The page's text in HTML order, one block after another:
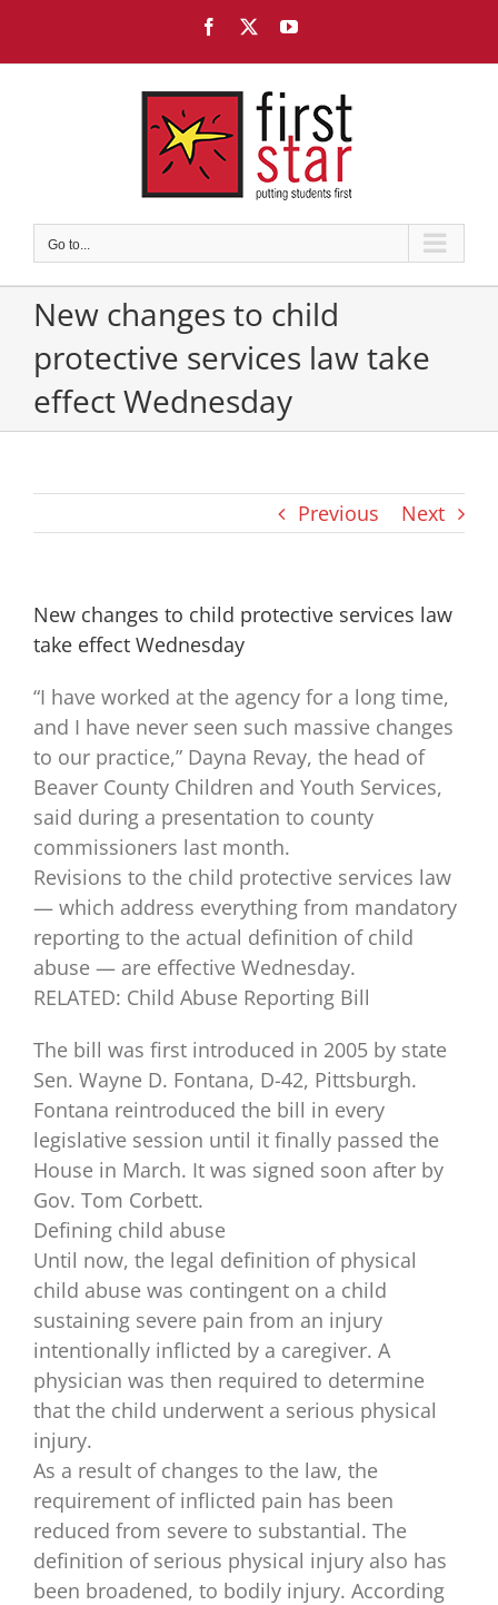
content
Facebook YouTube
Go to...
New changes to child
protective services law take
effect Wednesday
Previous Next
New changes to child protective services law
take effect Wednesday
“I have worked at the agency for a long time,
and I have never seen such massive changes
to our practice,” Dayna Revay, the head of
Beaver County Children and Youth Services,
said during a presentation to county
commissioners last month.
Revisions to the child protective services law
— which address everything from mandatory
reporting to the actual definition of child
abuse — are effective Wednesday.
RELATED: Child Abuse Reporting Bill
The bill was first introduced in 2005 by state
Sen. Wayne D. Fontana, D-42, Pittsburgh.
Fontana reintroduced the bill in every
legislative session until it finally passed the
House in March. It was signed soon after by
Gov. Tom Corbett.
Defining child abuse
Until now, the legal definition of physical
child abuse was contingent on a child
sustaining severe pain from an injury
intentionally inflicted by a caregiver. A
physician was then required to determine
that the child underwent a serious physical
injury.
As a result of changes to the law, the
requirement of inflicted pain has been
reduced from severe to substantial. The
definition of serious physical injury also has
been broadened, to bodily injury. According